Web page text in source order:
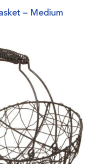
– Medium